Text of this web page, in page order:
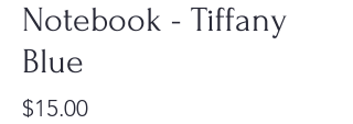
Notebook - Tiffany
Blue
$15.00Price